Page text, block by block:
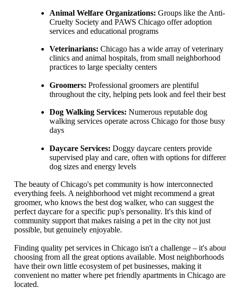
Animal Welfare Organizations: Groups like the Anti-
Cruelty Society and PAWS Chicago offer adoption
services and educational programs
Veterinarians: Chicago has a wide array of veterinary
clinics and animal hospitals, from small neighborhood
practices to large specialty centers
Groomers: Professional groomers are plentiful
throughout the city, helping pets look and feel their best
Dog Walking Services: Numerous reputable dog
walking services operate across Chicago for those busy
days
Daycare Services: Doggy daycare centers provide
supervised play and care, often with options for
dog sizes and energy levels
The beauty of Chicago's pet community is how interconnected
everything feels. A neighborhood vet might recommend a great
groomer, who knows the best dog walker, who can suggest the
perfect daycare for a specific pup's personality. It's this kind of
community support that makes raising a pet in the city not just
possible, but genuinely enjoyable.
Finding quality pet services in Chicago isn't a challenge – it's
choosing from all the great options available. Most neighborhoods
have their own little ecosystem of pet businesses, making it
convenient no matter where pet friendly apartments in Chicago are
located.